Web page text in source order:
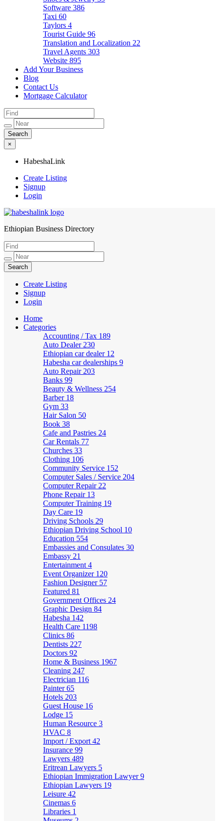
Software 386
Taxi 60
Taylors 4
Tourist Guide 96
Translation and Localization 22
Travel Agents 303
Website 895
Add Your Business
Blog
Contact Us
Mortgage Calculator
×
HabeshaLink
Create Listing
Signup
Login
HabeshaLink
Ethiopian Business Directory
Create Listing
Signup
Login
Home
Categories
Accounting / Tax 189
Auto Dealer 230
Ethiopian car dealer 12
Habesha car dealerships 9
Auto Repair 203
Banks 99
Beauty & Wellness 254
Barber 18
Gym 33
Hair Salon 50
Book 38
Cafe and Pastries 24
Car Rentals 77
Churches 33
Clothing 106
Community Service 152
Computer Sales / Service 204
Computer Repair 22
Phone Repair 13
Computer Training 19
Day Care 19
Driving Schools 29
Ethiopian Driving School 10
Education 554
Embassies and Consulates 30
Embassy 21
Entertainment 4
Event Organizer 120
Fashion Designer 57
Featured 81
Government Offices 24
Graphic Design 84
Habesha 142
Health Care 1198
Clinics 86
Dentists 227
Doctors 92
Home & Business 1967
Cleaning 247
Electrician 116
Painter65
Hotels 203
Guest House 16
Lodge 15
Human Resource 3
HVAC 8
Import / Export 42
Insurance 99
Lawyers 489
Eritrean Lawyers 5
Ethiopian Immigration Lawyer9
Ethiopian Lawyers 19
Leisure 42
Cinemas 6
Libraries 1